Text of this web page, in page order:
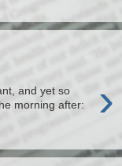
›
and yet so
morning after: